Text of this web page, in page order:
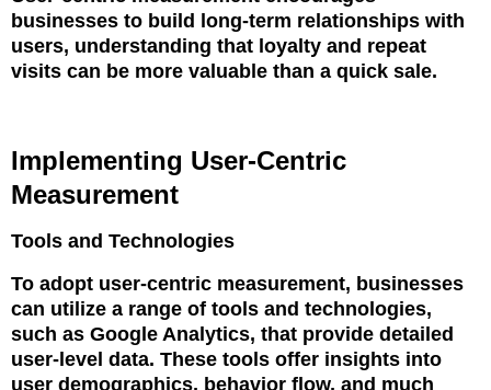
businesses to build long-term relationships with
users, understanding that loyalty and repeat
visits can be more valuable than a quick sale.
Implementing User-Centric
Measurement
Tools and Technologies
To adopt user-centric measurement, businesses
can utilize a range of tools and technologies,
such as Google Analytics, that provide detailed
user-level data. These tools offer insights into
user demographics, behavior flow, and much